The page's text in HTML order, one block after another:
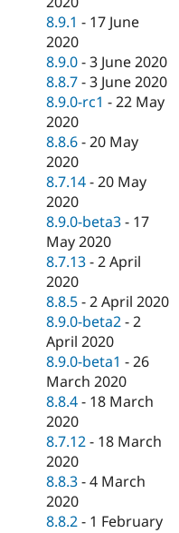
8.9.1 - 17 June
2020
8.9.0 -3 June 2020
8.8.7 -3 June 2020
8.9.0-rc1 -22 May
2020
8.8.6 -20 May
2020
8.7.14 -20 May
2020
8.9.0-beta3 - 17
May 2020
8.7.13 -2 April
2020
8.8.5 -2 April 2020
8.9.0-beta2 -2
April 2020
8.9.0-beta1 -26
March 2020
8.8.4 - 18 March
2020
8.7.12 - 18 March
2020
8.8.3 -4 March
2020
8.8.2 - 1 February